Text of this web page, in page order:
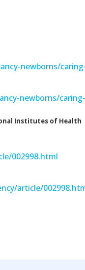
newborns/
newborns/
Institutes of Health
002998.html
article/